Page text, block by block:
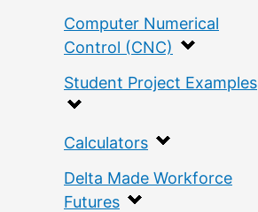
Computer Numerical
Control (CNC)
Student Project Examples
Calculators
Delta Made Workforce
Futures